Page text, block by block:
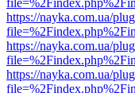
https://nayka.com.ua/
https://nayka.com.ua/
https://nayka.com.ua/